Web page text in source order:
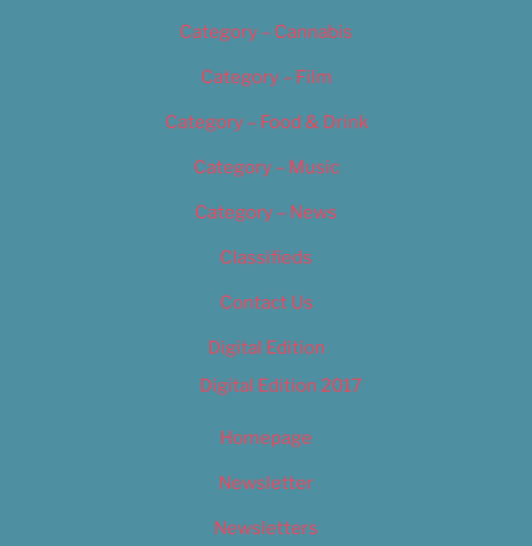
Category – Cannabis
Category – Film
Category – Food & Drink
Category – Music
Category – News
Classifieds
Contact Us
Digital Edition
Digital Edition 2017
Homepage
Newsletter
Newsletters